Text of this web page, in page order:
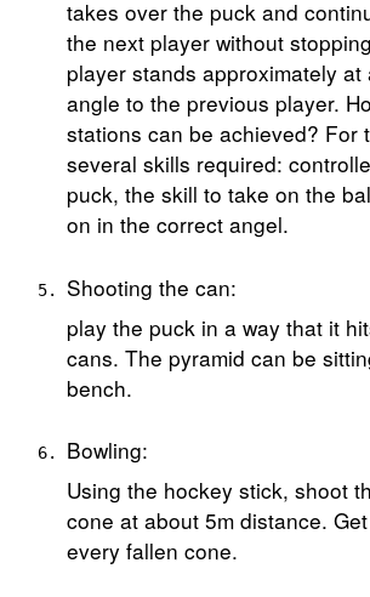
takes over the puck and
the next player without
player stands approximately at
angle to the previous player.
stations can be achieved? For
several skills required:
puck, the skill to take on the
on in the correct angel.
Shooting the can:
play the puck in a way that it
cans. The pyramid can be
bench.
Bowling:
Using the hockey stick, shoot
cone at about 5m distance.
every fallen cone.